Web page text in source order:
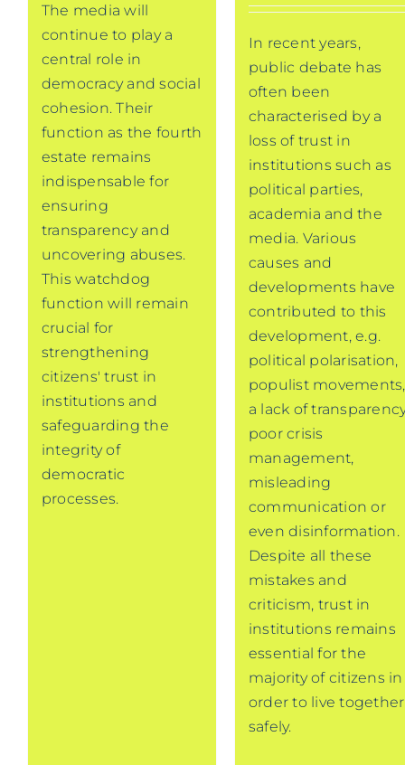
The media will
continue to play a
central role in
democracy and social
cohesion. Their
function as the fourth
estate remains
indispensable for
ensuring
transparency and
uncovering abuses.
This watchdog
function will remain
crucial for
strengthening
citizens' trust in
institutions and
safeguarding the
integrity of
democratic
processes.
In recent years,
public debate has
often been
characterised by a
loss of trust in
institutions such as
political parties,
academia and the
media. Various
causes and
developments have
contributed to this
development, e.g.
political polarisation,
populist movements,
a lack of
poor crisis
management,
misleading
communication or
even disinformation.
Despite all these
mistakes and
criticism, trust in
institutions remains
essential for the
majority of citizens in
order to live together
safely.